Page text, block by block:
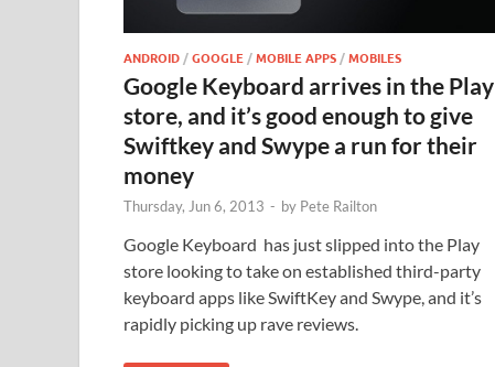
ANDROID /GOOGLE /MOBILE APPS /MOBILES
Google Keyboard arrives in the Play
store, and it’s good enough to give
Swiftkey and Swype a run for their
money
Thursday, Jun 6, 2013 - by Pete Railton
Google Keyboard has just slipped into the Play
store looking to take on established third-party
keyboard apps like SwiftKey and Swype, and it’s
rapidly picking up rave reviews.